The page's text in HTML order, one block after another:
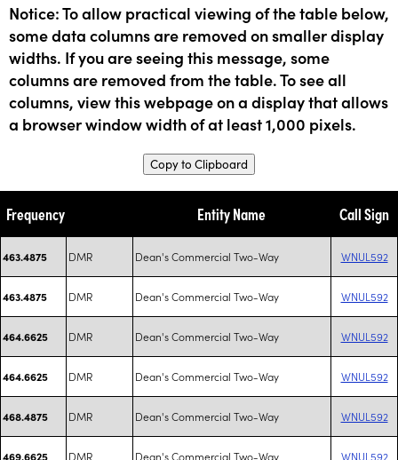
Notice: To allow practical viewing of the table below,
some data columns are removed on smaller display
widths. If you are seeing this message, some
columns are removed from the table. To see all
columns, view this webpage on a display that allows
a browser window width of at least 1,000 pixels.
Copy to Clipboard
Frequency Entity Name Call Sign
463.4875 DMR Dean's Commercial Two-Way WNUL592
463.4875 DMR Dean's Commercial Two-Way WNUL592
464.6625 DMR Dean's Commercial Two-Way WNUL592
464.6625 DMR Dean's Commercial Two-Way WNUL592
468.4875 DMR Dean's Commercial Two-Way WNUL592
469.6625 DMR Dean's Commercial Two-Way WNUL592